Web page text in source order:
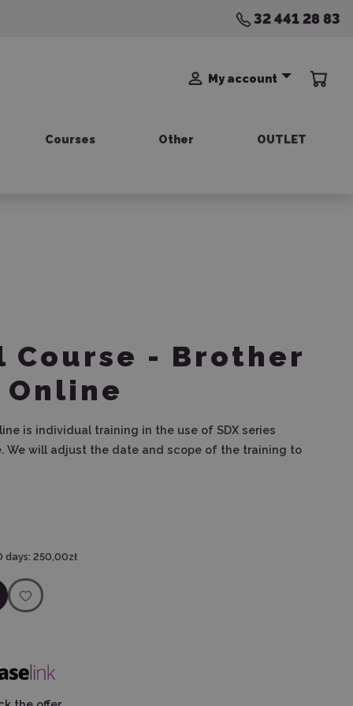
32 441 28 83
My account
Courses Other OUTLET
Course - Brother
is individual training in the use of SDX series
We will adjust the date and scope of the training to
days: 250,00zł